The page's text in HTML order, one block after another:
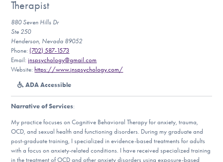
For Professionals
Our Websites
Find Help
Therapist
880 Seven Hills Dr
Ste 250
Henderson, Nevada 89052
Phone: (702) 587-1573
Email:jnspsychology@gmail.com
Website:https://www.jnspsychology.com/
ADA Accessible
Narrative of Services:
My practice focuses on Cognitive Behavioral Therapy for anxiety, trauma,
OCD, and sexual health and functioning disorders. During my graduate and
post-graduate training, I specialized in evidence-based treatments for adults
with a focus on anxiety-related conditions. I have received specialized training
in the treatment of OCD and other anxiety disorders using exposure-based